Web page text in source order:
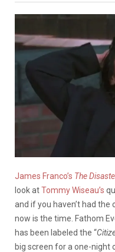
James Franco’s The
look atTommy Wiseau’s
and if you haven’t had the
now is the time. Fathom
has been labeled the “
big screen for a one-night